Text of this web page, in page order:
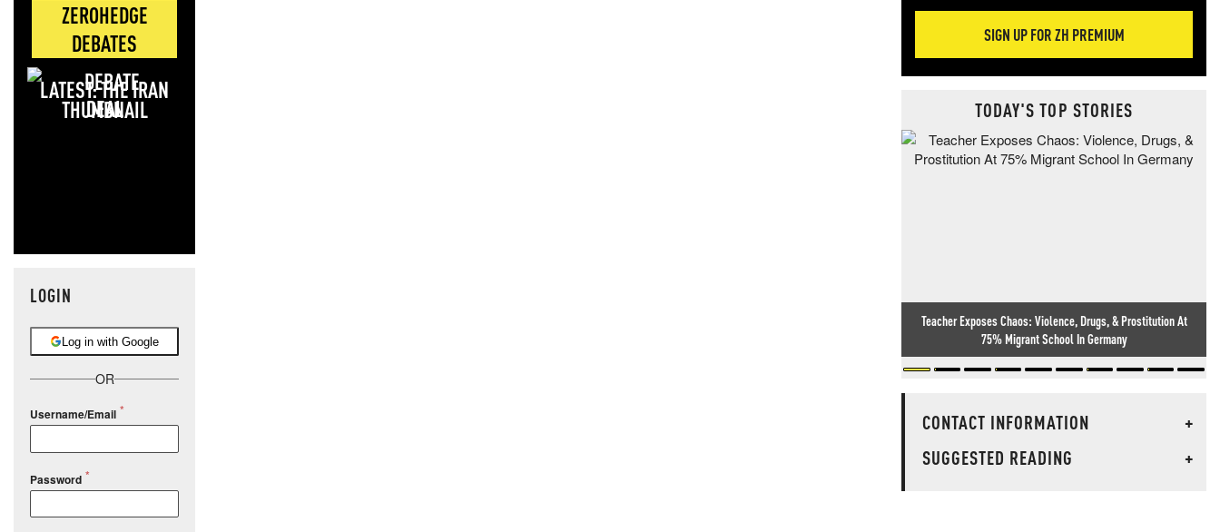
ZEROHEDGE
DEBATES
LATEST: THE IRAN
DEAL
LOGIN
Log in with Google
OR
Username/Email
Password
SIGN UP FOR ZH PREMIUM
TODAY'S TOP STORIES
Teacher Exposes Chaos: Violence, Drugs, & Prostitution At
75% Migrant School In Germany
CONTACT INFORMATION
+
SUGGESTED READING
+